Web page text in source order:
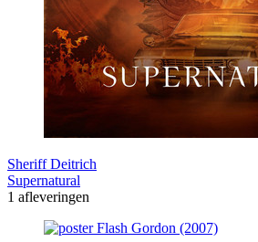
Sheriff Deitrich
Supernatural
1 afleveringen